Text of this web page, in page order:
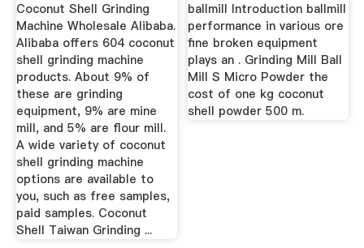
Coconut Shell Grinding
Machine Wholesale Alibaba.
Alibaba offers 604 coconut
shell grinding machine
products. About 9% of
these are grinding
equipment, 9% are mine
mill, and 5% are flour mill.
A wide variety of coconut
shell grinding machine
options are available to
you, such as free samples,
paid samples. Coconut
Shell Taiwan Grinding ...
ballmill Introduction ballmill
performance in various ore
fine broken equipment
plays an . Grinding Mill Ball
Mill S Micro Powder the
cost of one kg coconut
shell powder 500 m.